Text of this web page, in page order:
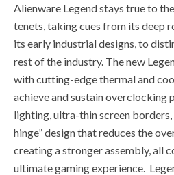
Alienware Legend stays true to
tenets, taking cues from its deep
its early industrial designs, to
rest of the industry. The new
with cutting-edge thermal and
achieve and sustain overclocking
lighting, ultra-thin screen
hinge” design that reduces the
creating a stronger assembly, all
ultimate gaming experience.